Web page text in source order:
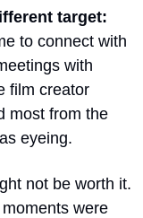
target:
to connect with
with
most from the
eyeing.
not be worth it.
were